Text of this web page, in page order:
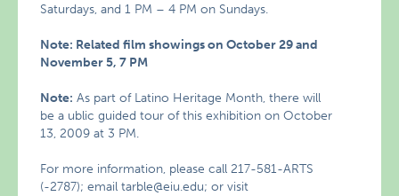
Saturdays, and 1 PM – 4 PM on Sundays.
Note: Related film showings on October 29 and
November 5, 7 PM
Note: As part of Latino Heritage Month, there will
be a ublic guided tour of this exhibition on October
13, 2009 at 3 PM.
For more information, please call 217-581-ARTS
(-2787); email tarble@eiu.edu; or visit